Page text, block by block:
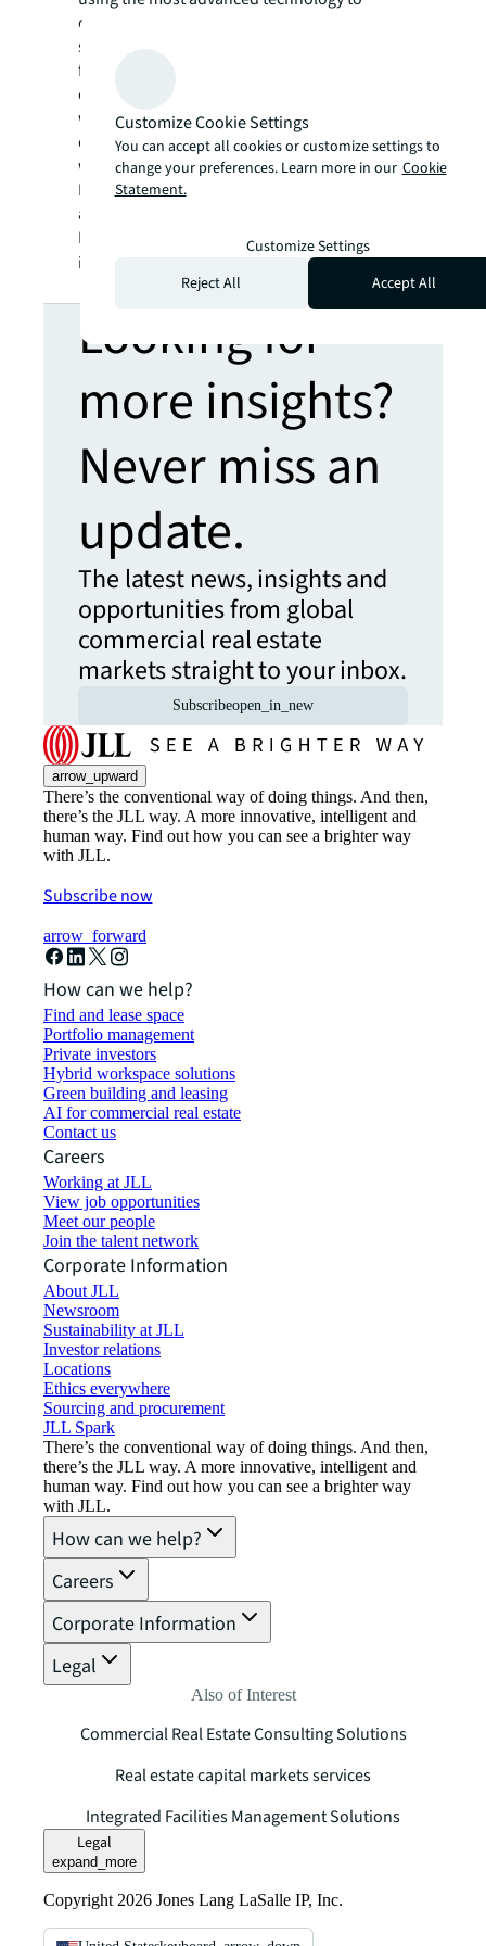
create rewarding opportunities, amazing
spaces and sustainable real estate solutions
for our clients, our people and our
communities. JLL is a Fortune 500 company
with annual revenue of $20.9 billion,
operations in over 80 countries and a global
workforce of more than 103,000 as of
December 31, 2022. JLL is the brand name,
and a registered trademark, of Jones Lang
LaSalle Incorporated. For further
information, visit
Looking for
more insights?
Never miss an
update.
The latest news, insights and
opportunities from global
commercial real estate
markets straight to your inbox.
Subscribeopen_in_new
arrow_upward
There’s the conventional way of doing things. And then,
there’s the JLL way. A more innovative, intelligent and
human way. Find out how you can see a brighter way
with JLL.
Subscribe now
arrow_forward
How can we help?
Find and lease space
Portfolio management
Private investors
Hybrid workspace solutions
Green building and leasing
AI for commercial real estate
Contact us
Careers
Working at JLL
View job opportunities
Meet our people
Join the talent network
Corporate Information
About JLL
Newsroom
Sustainability at JLL
Investor relations
Locations
Ethics everywhere
Sourcing and procurement
JLL Spark
There’s the conventional way of doing things. And then,
there’s the JLL way. A more innovative, intelligent and
human way. Find out how you can see a brighter way
with JLL.
How can we help?
Careers
Corporate Information
Legal
Also of Interest
Commercial Real Estate Consulting Solutions
Real estate capital markets services
Integrated Facilities Management Solutions
Legal
expand_more
Copyright 2026 Jones Lang LaSalle IP, Inc.
Customize Cookie Settings
You can accept all cookies or customize settings to
change your preferences. Learn more in our Cookie
Statement.
Customize Settings
Reject All
Accept All